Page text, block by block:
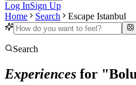
Log InSign Up
Home
Search Escape Istanbul
Search
Experiences for